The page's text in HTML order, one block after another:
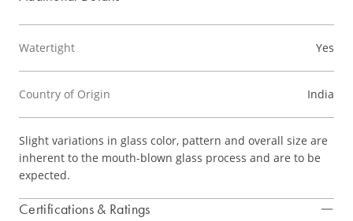
Watertight Yes
Country of Origin India
Slight variations in glass color, pattern and overall size are
inherent to the mouth-blown glass process and are to be
expected.
Certifications & Ratings